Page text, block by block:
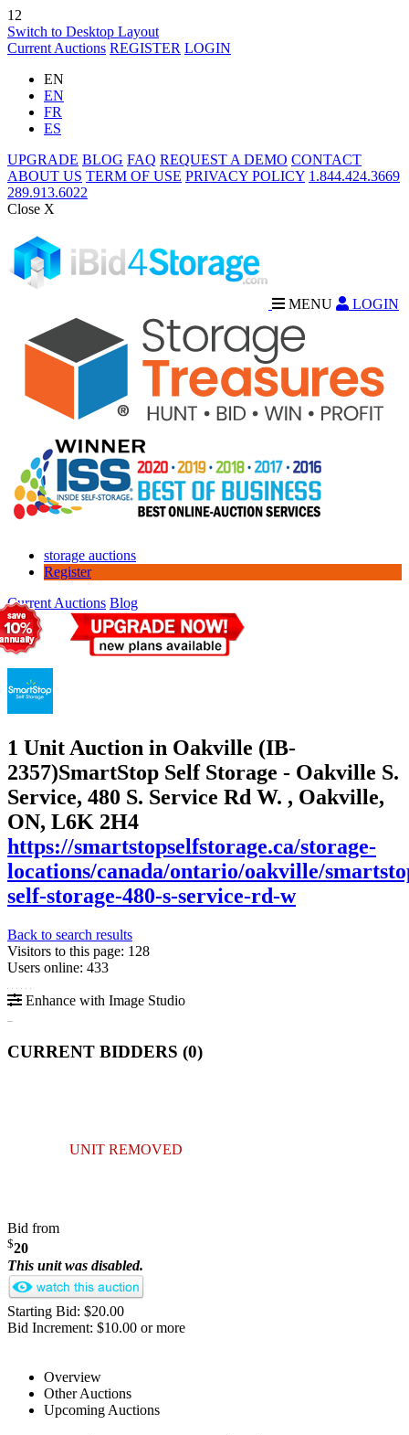
12
Switch to Desktop Layout
Current Auctions REGISTER LOGIN
EN
EN
FR
ES
UPGRADE BLOG FAQ REQUEST A DEMO CONTACT
ABOUT US TERM OF USE PRIVACY POLICY 1.844.424.3669
289.913.6022
Close X
MENU LOGIN
storage auctions
Register
Current Auctions Blog
1 Unit Auction in Oakville (IB-
2357)SmartStop Self Storage - Oakville S.
Service, 480 S. Service Rd W. , Oakville,
ON, L6K 2H4
https://smartstopselfstorage.ca/storage-
locations/canada/ontario/oakville/
self-storage-480-s-service-rd-w
Back to search results
Visitors to this page: 128
Users online: 433
Enhance with Image Studio
CURRENT BIDDERS (0)
UNIT REMOVED
Bid from
$20
This unit was disabled.
Starting Bid: $20.00
Bid Increment: $10.00 or more
Overview
Other Auctions
Upcoming Auctions